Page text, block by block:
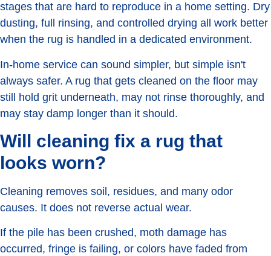
stages that are hard to reproduce in a home setting. Dry
dusting, full rinsing, and controlled drying all work better
when the rug is handled in a dedicated environment.
In-home service can sound simpler, but simple isn't
always safer. A rug that gets cleaned on the floor may
still hold grit underneath, may not rinse thoroughly, and
may stay damp longer than it should.
Will cleaning fix a rug that
looks worn?
Cleaning removes soil, residues, and many odor
causes. It does not reverse actual wear.
If the pile has been crushed, moth damage has
occurred, fringe is failing, or colors have faded from